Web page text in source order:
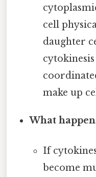
cell
daughter
make up
What
If
become